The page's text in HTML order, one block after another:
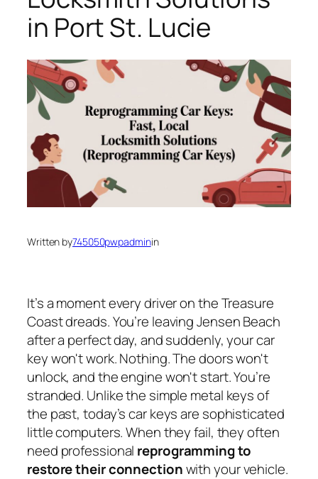
in Port St. Lucie
Written by745050pwpadminin
It’s a moment every driver on the Treasure
Coast dreads. You’re leaving Jensen Beach
after a perfect day, and suddenly, your car
key won't work. Nothing. The doors won't
unlock, and the engine won't start. You’re
stranded. Unlike the simple metal keys of
the past, today’s car keys are sophisticated
little computers. When they fail, they often
need professional reprogramming to
restore their connectionwith your vehicle.